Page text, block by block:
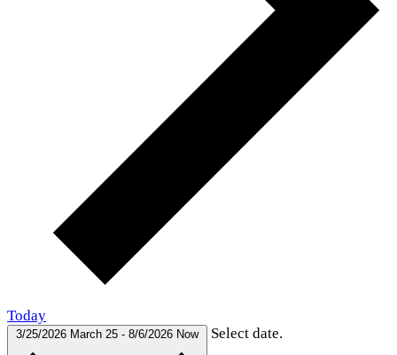
Today
3/25/2026 March 25 - 8/6/2026 Now Select date.